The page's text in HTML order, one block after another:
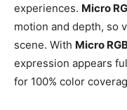
experiences. Micro
motion and depth, so
scene. With Micro
expression appears
for 100% color